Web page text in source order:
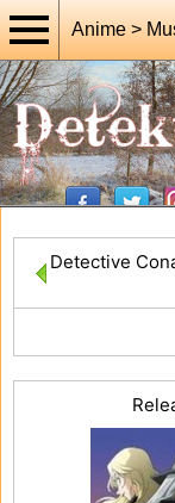
Anime >
Detective